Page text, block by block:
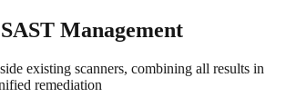
Management
existing scanners, combining all results in
remediation